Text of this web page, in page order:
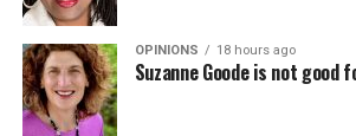
OPINIONS 18 hours ago
Suzanne Goode is not good